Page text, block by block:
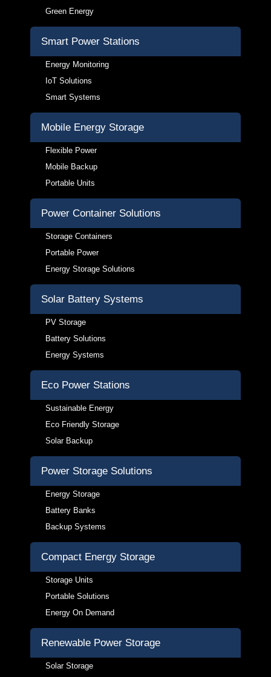
Green Energy
Smart Power Stations
Energy Monitoring
IoT Solutions
Smart Systems
Mobile Energy Storage
Flexible Power
Mobile Backup
Portable Units
Power Container Solutions
Storage Containers
Portable Power
Energy Storage Solutions
Solar Battery Systems
PV Storage
Battery Solutions
Energy Systems
Eco Power Stations
Sustainable Energy
Eco Friendly Storage
Solar Backup
Power Storage Solutions
Energy Storage
Battery Banks
Backup Systems
Compact Energy Storage
Storage Units
Portable Solutions
Energy On Demand
Renewable Power Storage
Solar Storage